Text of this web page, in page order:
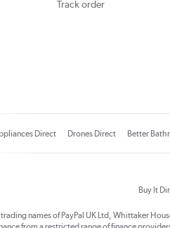
Track order
Direct Drones Direct Better
Buy It
trading names of PayPal UK Ltd, Whittaker